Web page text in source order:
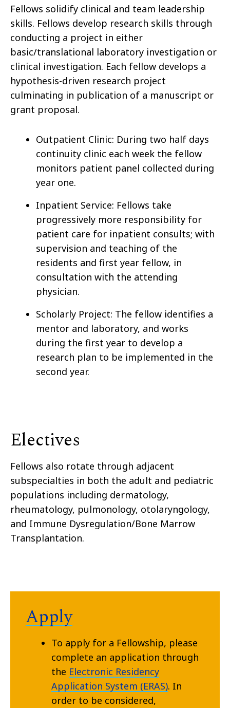
Fellows solidify clinical and team leadership
skills. Fellows develop research skills through
conducting a project in either
basic/translational laboratory investigation or
clinical investigation. Each fellow develops a
hypothesis-driven research project
culminating in publication of a manuscript or
grant proposal.
Outpatient Clinic: During two half days
continuity clinic each week the fellow
monitors patient panel collected during
year one.
Inpatient Service: Fellows take
progressively more responsibility for
patient care for inpatient consults; with
supervision and teaching of the
residents and first year fellow, in
consultation with the attending
physician.
Scholarly Project: The fellow identifies a
mentor and laboratory, and works
during the first year to develop a
research plan to be implemented in the
second year.
Electives
Fellows also rotate through adjacent
subspecialties in both the adult and pediatric
populations including dermatology,
rheumatology, pulmonology, otolaryngology,
and Immune Dysregulation/Bone Marrow
Transplantation.
Apply
To apply for a Fellowship, please
complete an application through
the Electronic Residency
Application System (ERAS). In
order to be considered,